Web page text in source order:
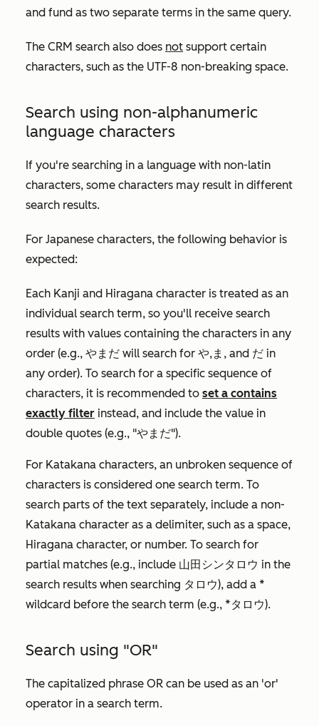
and fund as two separate terms in the same query.
The CRM search also does not support certain
characters, such as the UTF-8 non-breaking space.
Search using non-alphanumeric
language characters
If you're searching in a language with non-latin
characters, some characters may result in different
search results.
For Japanese characters, the following behavior is
expected:
Each Kanji and Hiragana character is treated as an
individual search term, so you'll receive search
results with values containing the characters in any
order (e.g., やまだ will search for や,ま, and だ in
any order). To search for a specific sequence of
characters, it is recommended to set a contains
exactly filter instead, and include the value in
double quotes (e.g., "やまだ").
For Katakana characters, an unbroken sequence of
characters is considered one search term. To
search parts of the text separately, include a non-
Katakana character as a delimiter, such as a space,
Hiragana character, or number. To search for
partial matches (e.g., include 山田シンタロウ in the
search results when searching タロウ), add a *
wildcard before the search term (e.g., *タロウ).
Search using "OR"
The capitalized phrase OR can be used as an 'or'
operator in a search term.